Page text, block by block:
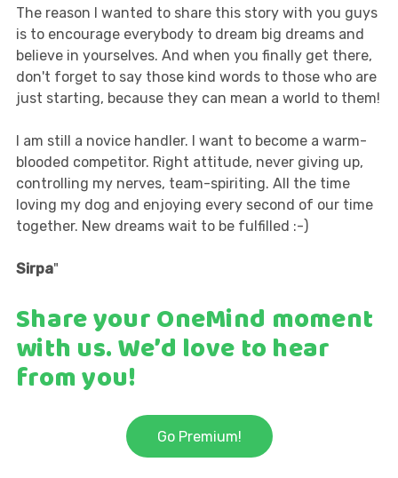
The reason I wanted to share this story with you guys
is to encourage everybody to dream big dreams and
believe in yourselves. And when you finally get there,
don't forget to say those kind words to those who are
just starting, because they can mean a world to them!
I am still a novice handler. I want to become a warm-
blooded competitor. Right attitude, never giving up,
controlling my nerves, team-spiriting. All the time
loving my dog and enjoying every second of our time
together. New dreams wait to be fulfilled :-)
Sirpa"
Share your OneMind moment
with us. We’d love to hear
from you!
Go Premium!